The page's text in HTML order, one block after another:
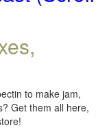
to make jam,
Get them all here,